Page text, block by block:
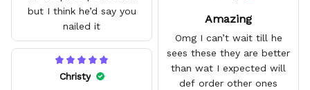
but I think he’d say you
nailed it
Amazing
Omg I can’t wait till he
sees these they are better
than wat I expected will
def order other ones
Christy